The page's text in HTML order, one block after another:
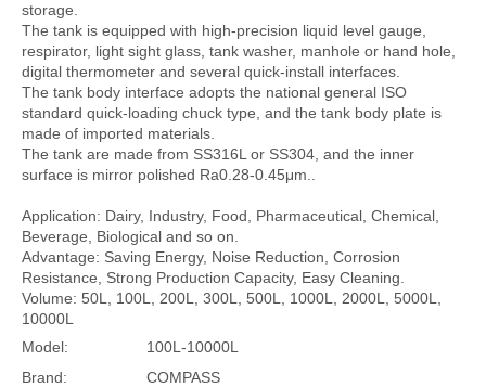
storage.
The tank is equipped with high-precision liquid level gauge,
respirator, light sight glass, tank washer, manhole or hand hole,
digital thermometer and several quick-install interfaces.
The tank body interface adopts the national general ISO
standard quick-loading chuck type, and the tank body plate is
made of imported materials.
The tank are made from SS316L or SS304, and the inner
surface is mirror polished Ra0.28-0.45μm..
Application: Dairy, Industry, Food, Pharmaceutical, Chemical,
Beverage, Biological and so on.
Advantage: Saving Energy, Noise Reduction, Corrosion
Resistance, Strong Production Capacity, Easy Cleaning.
Volume: 50L, 100L, 200L, 300L, 500L, 1000L, 2000L, 5000L,
10000L
Model:
100L-10000L
Brand:
COMPASS